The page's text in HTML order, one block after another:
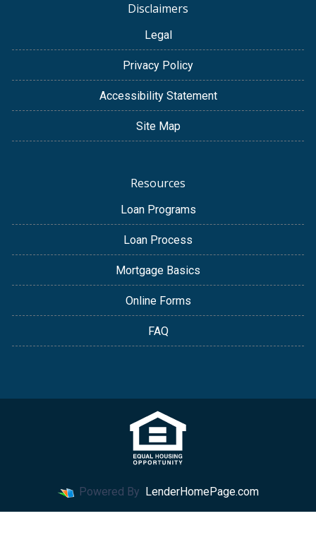
Disclaimers
Legal
Privacy Policy
Accessibility Statement
Site Map
Resources
Loan Programs
Loan Process
Mortgage Basics
Online Forms
FAQ
Powered By LenderHomePage.com